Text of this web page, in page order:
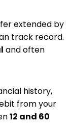
extended by
track record.
and often
history,
from your
12 and 60